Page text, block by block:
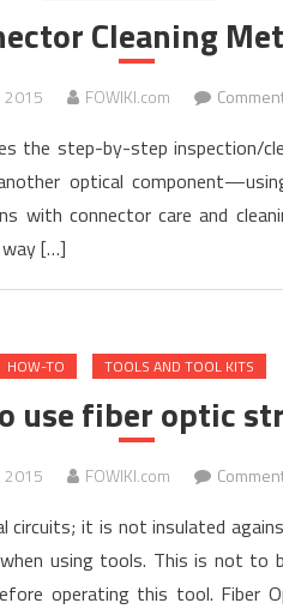
Cleaning
2015 FOWIKI.com
the step-by-step inspection/
optical
with connector care and
way […]
HOW-TO TOOLS AND TOOL KITS
use fiber optic
2015 FOWIKI.com
circuits; it is not insulated
using tools. This is not to
operating this tool. Fiber